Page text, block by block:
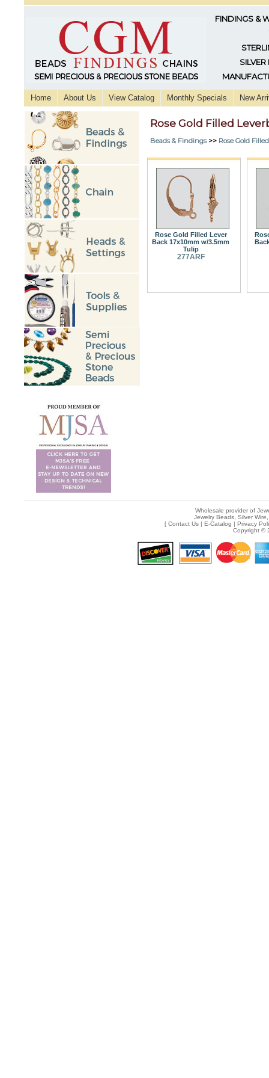
FINDINGS &
SILVER
Home About Us View Catalog Monthly Specials New
Rose Gold Filled
Beads & Findings>> Rose Gold
Rose Gold Filled Lever
Back 17x10mm w/3.5mm
Tulip
277ARF
Wholesale provider of
Jewelry Beads, Silver
[ Contact Us| E-Catalog | Privacy
Copyright ©